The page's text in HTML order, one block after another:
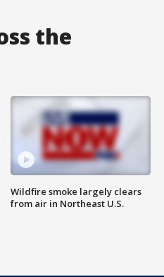
the
Wildfire smoke largely clears
from air in Northeast U.S.